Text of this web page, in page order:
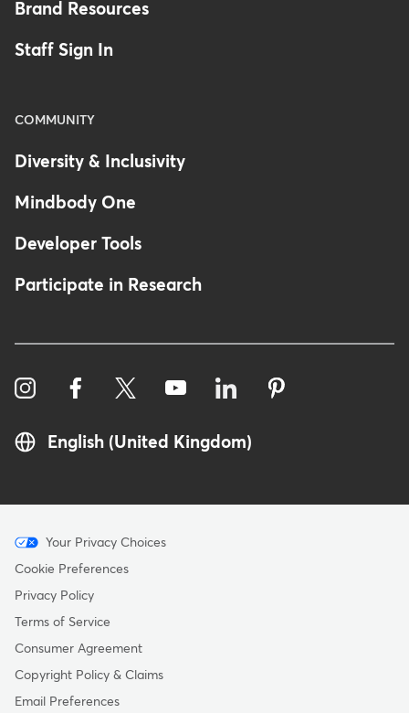
Brand Resources
Staff Sign In
COMMUNITY
Diversity & Inclusivity
Mindbody One
Developer Tools
Participate in Research
English (United Kingdom)
Menu
-
Copyright
-
United
Kingdom
Your Privacy Choices
Cookie Preferences
Privacy Policy
Terms of Service
Consumer Agreement
Copyright Policy & Claims
Email Preferences